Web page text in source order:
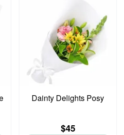
Dainty Delights Posy
$45